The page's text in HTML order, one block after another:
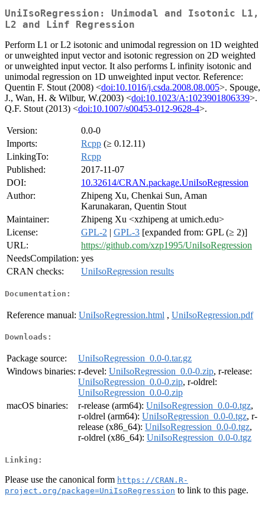
UniIsoRegression: Unimodal and Isotonic L1,
L2 and Linf Regression
Perform L1 or L2 isotonic and unimodal regression on 1D weighted
or unweighted input vector and isotonic regression on 2D weighted
or unweighted input vector. It also performs L infinity isotonic and
unimodal regression on 1D unweighted input vector. Reference:
Quentin F. Stout (2008) <doi:10.1016/j.csda.2008.08.005>. Spouge,
J., Wan, H. & Wilbur, W.(2003) <doi:10.1023/A:1023901806339>.
Q.F. Stout (2013) <doi:10.1007/s00453-012-9628-4>.
Version:
0.0-0
Imports:
Rcpp (≥ 0.12.11)
LinkingTo:
Rcpp
Published:
2017-11-07
DOI:
10.32614/CRAN.package.UniIsoRegression
Author:
Zhipeng Xu, Chenkai Sun, Aman
Karunakaran, Quentin Stout
Maintainer:
Zhipeng Xu <xzhipeng at umich.edu>
License:
GPL-2 | GPL-3 [expanded from: GPL (≥ 2)]
URL:
https://github.com/xzp1995/UniIsoRegression
NeedsCompilation: yes
CRAN checks:
UniIsoRegression results
Documentation:
Reference manual: UniIsoRegression.html , UniIsoRegression.pdf
Downloads:
Package source:
UniIsoRegression_0.0-0.tar.gz
Windows binaries: r-devel: UniIsoRegression_0.0-0.zip, r-release:
UniIsoRegression_0.0-0.zip, r-oldrel:
UniIsoRegression_0.0-0.zip
macOS binaries:
r-release (arm64): UniIsoRegression_0.0-0.tgz,
r-oldrel (arm64): UniIsoRegression_0.0-0.tgz, r-
release (x86_64): UniIsoRegression_0.0-0.tgz,
r-oldrel (x86_64): UniIsoRegression_0.0-0.tgz
Linking:
Please use the canonical form https://CRAN.R-
project.org/package=UniIsoRegression to link to this page.